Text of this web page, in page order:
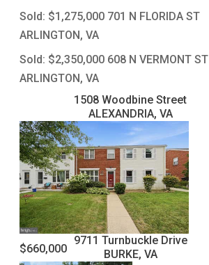
Sold: $1,275,000 701 N FLORIDA ST
ARLINGTON, VA
Sold: $2,350,000 608 N VERMONT ST
ARLINGTON, VA
1508 Woodbine Street
ALEXANDRIA, VA
$660,000
9711 Turnbuckle Drive
BURKE, VA